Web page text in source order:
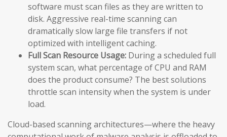
software must scan files as they are written to
disk. Aggressive real-time scanning can
dramatically slow large file transfers if not
optimized with intelligent caching.
Full Scan Resource Usage: During a scheduled full
system scan, what percentage of CPU and RAM
does the product consume? The best solutions
throttle scan intensity when the system is under
load.
Cloud-based scanning architectures—where the heavy